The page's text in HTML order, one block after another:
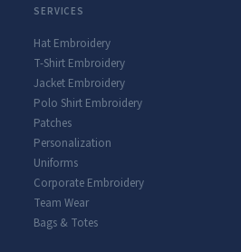
SERVICES
Hat Embroidery
T-Shirt Embroidery
Jacket Embroidery
Polo Shirt Embroidery
Patches
Personalization
Uniforms
Corporate Embroidery
Team Wear
Bags & Totes